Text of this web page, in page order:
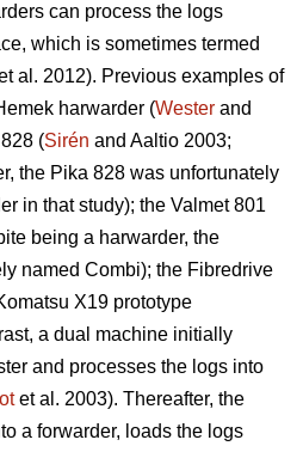
can process the logs
which is sometimes termed
al. 2012). Previous examples of
harwarder (Wester and
(Sirén and Aaltio 2003;
the Pika 828 was unfortunately
in that study); the Valmet 801
being a harwarder, the
named Combi); the Fibredrive
X19 prototype
a dual machine initially
and processes the logs into
et al. 2003). Thereafter, the
a forwarder, loads the logs